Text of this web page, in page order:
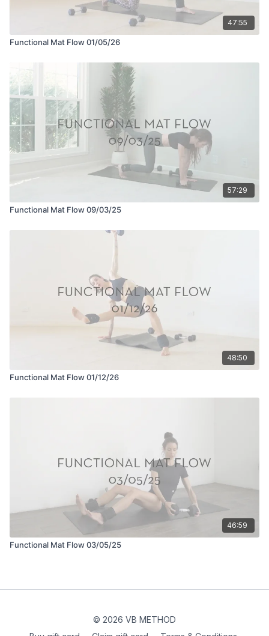
47:55
Functional Mat Flow 01/05/26
57:29
Functional Mat Flow 09/03/25
48:50
Functional Mat Flow 01/12/26
46:59
Functional Mat Flow 03/05/25
© 2026 VB METHOD